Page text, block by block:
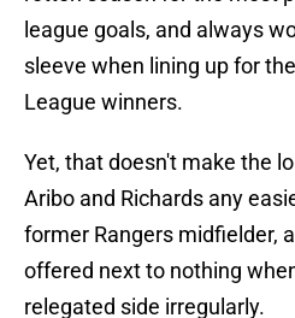
league goals, and always
sleeve when lining up for
League winners.
Yet, that doesn't make the
Aribo and Richards any
former Rangers midfielder,
offered next to nothing
relegated side irregularly.